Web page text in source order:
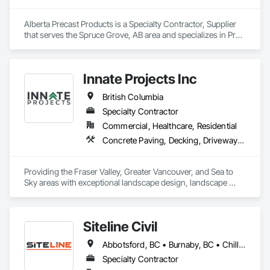
Alberta Precast Products is a Specialty Contractor, Supplier
that serves the Spruce Grove, AB area and specializes in Pre
Innate Projects Inc
British Columbia
Specialty Contractor
Commercial, Healthcare, Residential
Concrete Paving, Decking, Driveways, Earthwork, Excavation and Fill, Exterior Planting Support Structures, Fountains, Gabion Retaining Walls, Grading, Landscape Design and Engineering, Landscaping, Paver Tiling, Paving and Surfacing, Paving Specialties, Planting Accessories, Planting Preparation, Plants, Retaining Walls, Roof Pavers, Site Furnishings, Snow Control, Stone Facing, Stone Retaining Walls, Timber Retaining Walls, Turf and Grasses, Unit Masonry, Unit Masonry Retaining Walls, Unit Paving
Providing the Fraser Valley, Greater Vancouver, and Sea to
Sky areas with exceptional landscape design, landscape
Siteline Civil
Abbotsford, BC • Burnaby, BC • Chilliwack, BC • Coquitlam, BC • Delta, BC • Fraser Valley, BC • Kamloops, BC • Kelowna, BC • Langley Twp, BC • Langley, BC • Maple Ridge, BC • Merritt, BC • North Vancouver District, BC • Penticton, BC • Richmond, BC • Squamish, BC • Surrey, BC • Vancouver, BC • West Kelowna, BC • British Columbia
Specialty Contractor